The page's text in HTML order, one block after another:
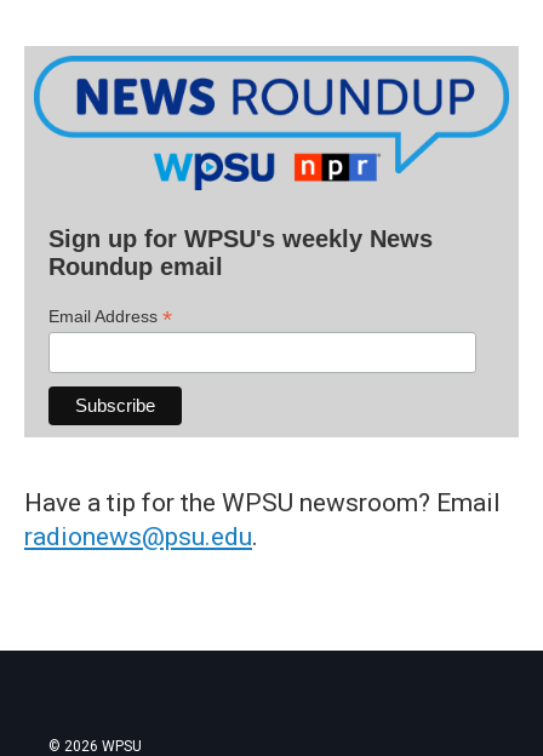
Sign up for WPSU's weekly News
Roundup email
Email Address *
Have a tip for the WPSU newsroom? Email
radionews@psu.edu.
© 2026 WPSU